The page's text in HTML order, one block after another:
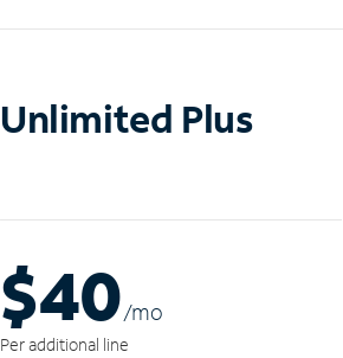
Unlimited Plus
$40/mo
Per additional line